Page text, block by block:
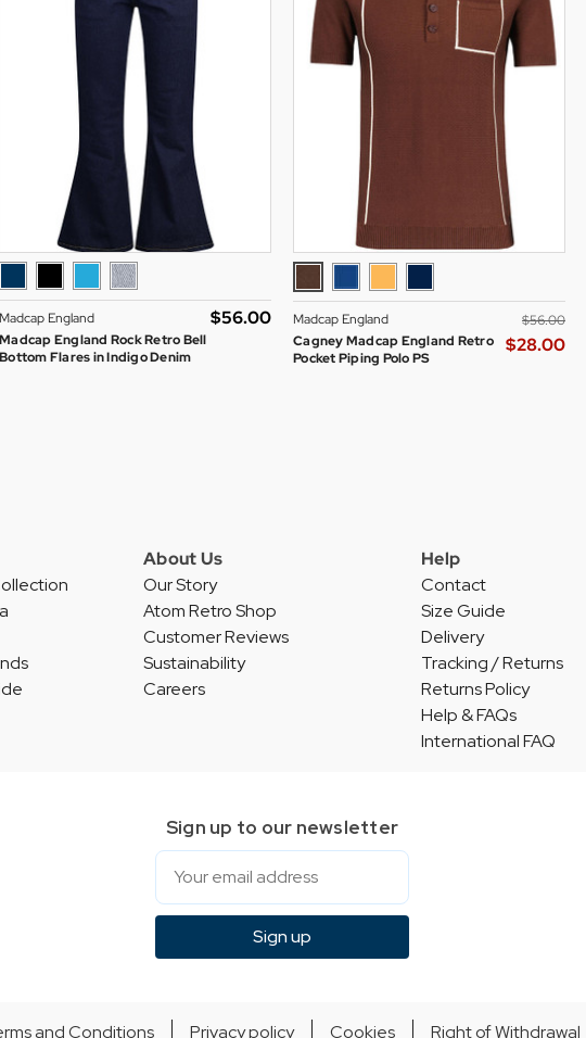
Madcap England
Madcap England Rock Retro Bell
Bottom Flares in Indigo Denim
$‌56.00
Madcap England
Cagney Madcap England Retro
Pocket Piping Polo PS
$‌56.00
$‌28.00
About Us
Our Story
Atom Retro Shop
Customer Reviews
Sustainability
Careers
Help
Contact
Size Guide
Delivery
Tracking / Returns
Returns Policy
Help & FAQs
International FAQ
Sign up to our newsletter
Email
Sign up
and Conditions Privacy policy Cookies Right of Withdrawal